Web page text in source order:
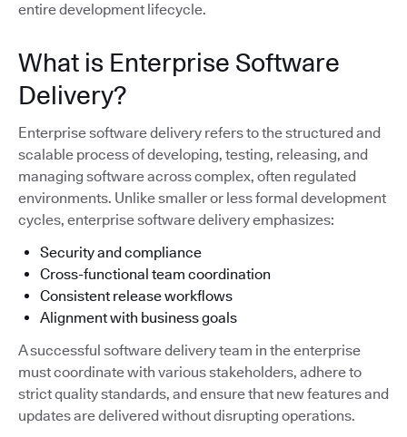
entire development lifecycle.
What is Enterprise Software
Delivery?
Enterprise software delivery refers to the structured and
scalable process of developing, testing, releasing, and
managing software across complex, often regulated
environments. Unlike smaller or less formal development
cycles, enterprise software delivery emphasizes:
Security and compliance
Cross-functional team coordination
Consistent release workflows
Alignment with business goals
A successful software delivery team in the enterprise
must coordinate with various stakeholders, adhere to
strict quality standards, and ensure that new features and
updates are delivered without disrupting operations.